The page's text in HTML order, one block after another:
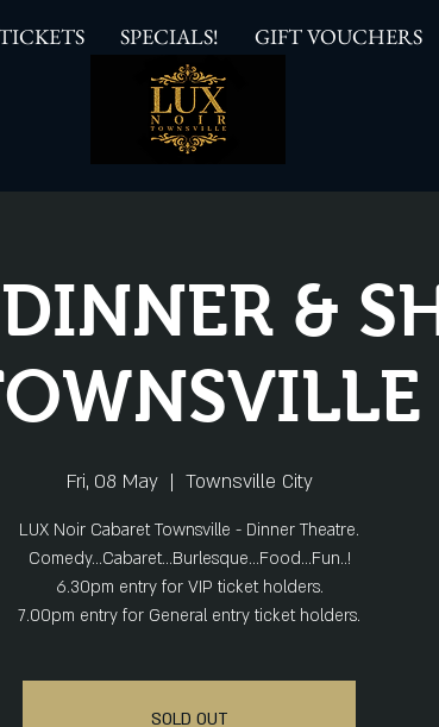
SPECIALS! GIFT VOUCHERS
&
Fri, 08 May
  |
Townsville City
LUX Noir Cabaret Townsville - Dinner Theatre.
Comedy...Cabaret...Burlesque...Food...Fun..!
6.30pm entry for VIP ticket holders.
SOLD OUT